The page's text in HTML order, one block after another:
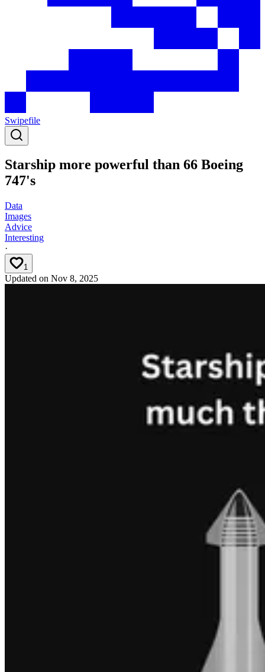
Swipefile
Starship more powerful than 66 Boeing
747's
Data
Images
Advice
Interesting
·
1
Updated on Nov 8, 2025